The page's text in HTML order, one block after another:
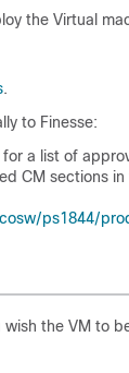
the Virtual
.
to Finesse:
a list of
CM sections in
ps1844/
the VM to